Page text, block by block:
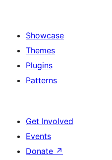
Showcase
Themes
Plugins
Patterns
Get Involved
Events
Donate ↗